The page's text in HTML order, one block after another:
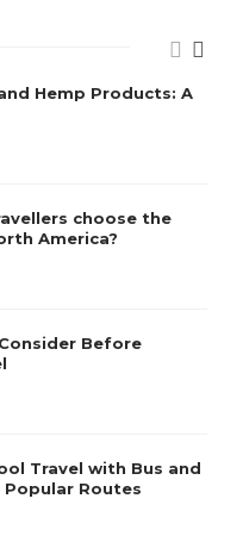
Hemp Products: A
choose the
America?
Before
Travel with Bus and
Routes